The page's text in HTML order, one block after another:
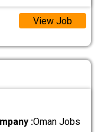
View Job
:Oman Jobs